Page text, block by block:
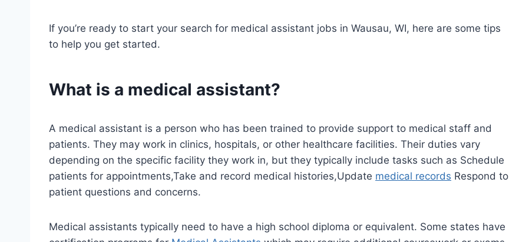
If you’re ready to start your search for medical assistant jobs in Wausau, WI, here are some tips
to help you get started.
What is a medical assistant?
A medical assistant is a person who has been trained to provide support to medical staff and
patients. They may work in clinics, hospitals, or other healthcare facilities. Their duties vary
depending on the specific facility they work in, but they typically include tasks such as Schedule
patients for appointments,Take and record medical histories,Update medical records Respond to
patient questions and concerns.
Medical assistants typically need to have a high school diploma or equivalent. Some states have